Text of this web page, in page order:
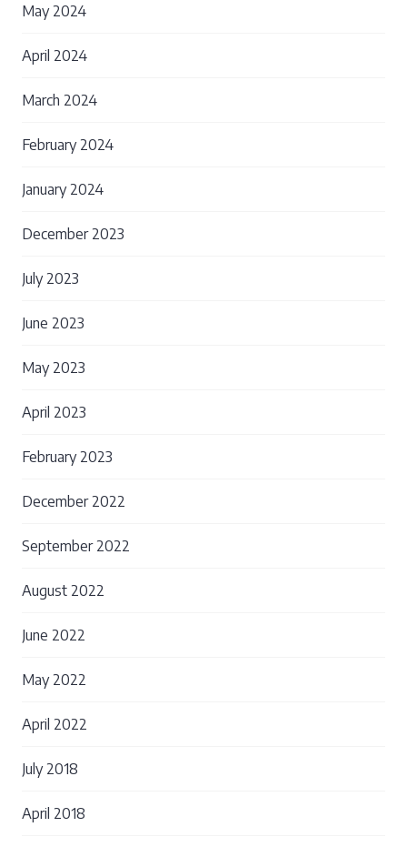
May 2024
April 2024
March 2024
February 2024
January 2024
December 2023
July 2023
June 2023
May 2023
April 2023
February 2023
December 2022
September 2022
August 2022
June 2022
May 2022
April 2022
July 2018
April 2018